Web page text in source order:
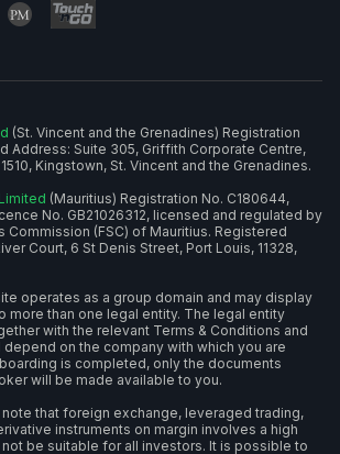
(St. Vincent and the Grenadines) Registration
Address: Suite 305, Griffith Corporate Centre,
Kingstown, St. Vincent and the Grenadines.
(Mauritius) Registration No. C180644,
No. GB21026312, licensed and regulated by
Commission (FSC) of Mauritius. Registered
Court, 6 St Denis Street, Port Louis, 11328,
operates as a group domain and may display
more than one legal entity. The legal entity
with the relevant Terms & Conditions and
on the company with which you are
is completed, only the documents
will be made available to you.
note that foreign exchange, leveraged trading,
instruments on margin involves a high
be suitable for all investors. It is possible to